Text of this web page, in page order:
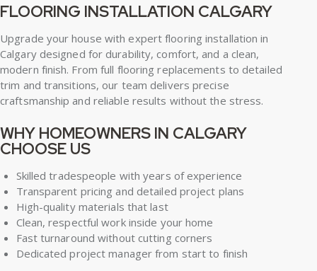
FLOORING INSTALLATION CALGARY
Upgrade your house with expertflooring installation in
Calgarydesigned for durability, comfort, and a clean,
modern finish. From full flooring replacements to detailed
trim and transitions, our team delivers precise
craftsmanship and reliable results without the stress.
WHY HOMEOWNERS IN CALGARY
CHOOSE US
Skilled tradespeople with years of experience
Transparent pricing and detailed project plans
High-quality materials that last
Clean, respectful work inside your home
Fast turnaround without cutting corners
Dedicated project manager from start to finish